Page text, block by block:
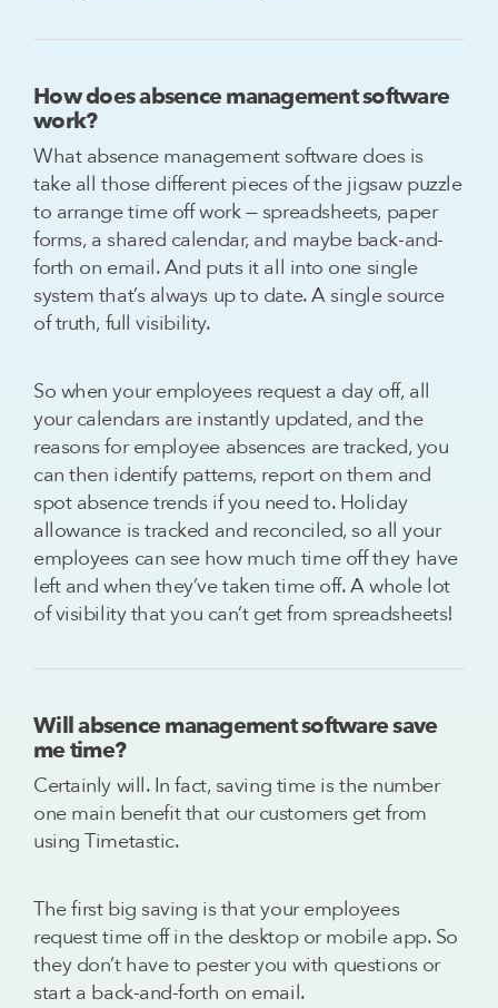
How does absence management software
work?
What absence management software does is
take all those different pieces of the jigsaw puzzle
to arrange time off work — spreadsheets, paper
forms, a shared calendar, and maybe back-and-
forth on email. And puts it all into one single
system that’s always up to date. A single source
of truth, full visibility.
So when your employees request a day off, all
your calendars are instantly updated, and the
reasons for employee absences are tracked, you
can then identify patterns, report on them and
spot absence trends if you need to. Holiday
allowance is tracked and reconciled, so all your
employees can see how much time off they have
left and when they’ve taken time off. A whole lot
of visibility that you can’t get from spreadsheets!
Will absence management software save
me time?
Certainly will. In fact, saving time is the number
one main benefit that our customers get from
using Timetastic.
The first big saving is that your employees
request time off in the desktop or mobile app. So
they don’t have to pester you with questions or
start a back-and-forth on email.